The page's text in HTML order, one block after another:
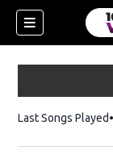
Last Songs Played